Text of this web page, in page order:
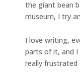
the giant bean
museum, I try
I love writing,
parts of it, and
really frustrated